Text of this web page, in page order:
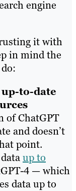
engine
it with
in mind the
up-to-date
of ChatGPT
and doesn’t
point.
up to
4 — which
data up to